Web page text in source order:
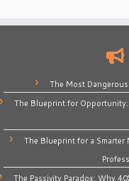
The Most Dangerous
The Blueprint for Opportunity:
The Blueprint for a
The Passivity Paradox: Why